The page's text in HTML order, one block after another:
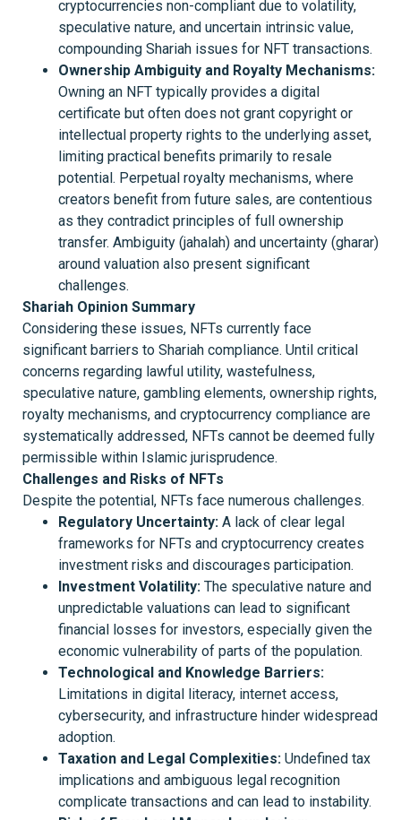
cryptocurrencies non-compliant due to volatility,
speculative nature, and uncertain intrinsic value,
compounding Shariah issues for NFT transactions.
Ownership Ambiguity and Royalty Mechanisms:
Owning an NFT typically provides a digital
certificate but often does not grant copyright or
intellectual property rights to the underlying asset,
limiting practical benefits primarily to resale
potential. Perpetual royalty mechanisms, where
creators benefit from future sales, are contentious
as they contradict principles of full ownership
transfer. Ambiguity (jahalah) and uncertainty (gharar)
around valuation also present significant
challenges.
Shariah Opinion Summary
Considering these issues, NFTs currently face
significant barriers to Shariah compliance. Until critical
concerns regarding lawful utility, wastefulness,
speculative nature, gambling elements, ownership rights,
royalty mechanisms, and cryptocurrency compliance are
systematically addressed, NFTs cannot be deemed fully
permissible within Islamic jurisprudence.
Challenges and Risks of NFTs
Despite the potential, NFTs face numerous challenges.
Regulatory Uncertainty: A lack of clear legal
frameworks for NFTs and cryptocurrency creates
investment risks and discourages participation.
Investment Volatility: The speculative nature and
unpredictable valuations can lead to significant
financial losses for investors, especially given the
economic vulnerability of parts of the population.
Technological and Knowledge Barriers:
Limitations in digital literacy, internet access,
cybersecurity, and infrastructure hinder widespread
adoption.
Taxation and Legal Complexities: Undefined tax
implications and ambiguous legal recognition
complicate transactions and can lead to instability.